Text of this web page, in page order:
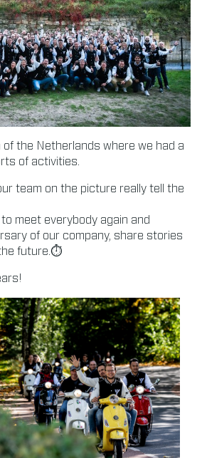
the Netherlands where we had a
of activities.
team on the picture really tell the
meet everybody again and
of our company, share stories
future.⏱